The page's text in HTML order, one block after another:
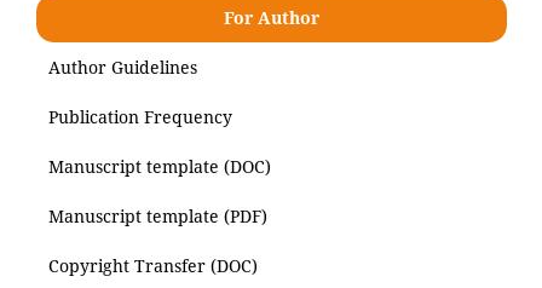
For Author
Author Guidelines
Publication Frequency
Manuscript template (DOC)
Manuscript template (PDF)
Copyright Transfer (DOC)